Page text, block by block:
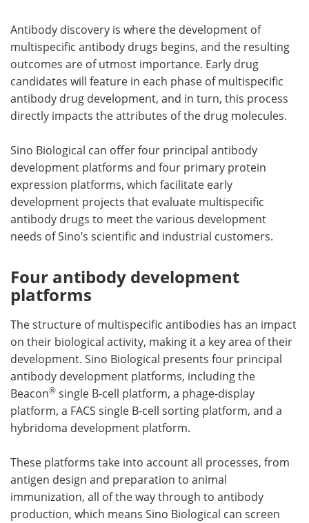
Antibody discovery is where the development of
multispecific antibody drugs begins, and the resulting
outcomes are of utmost importance. Early drug
candidates will feature in each phase of multispecific
antibody drug development, and in turn, this process
directly impacts the attributes of the drug molecules.
Sino Biological can offer four principal antibody
development platforms and four primary protein
expression platforms, which facilitate early
development projects that evaluate multispecific
antibody drugs to meet the various development
needs of Sino’s scientific and industrial customers.
Four antibody development
platforms
The structure of multispecific antibodies has an impact
on their biological activity, making it a key area of their
development. Sino Biological presents four principal
antibody development platforms, including the
Beacon® single B-cell platform, a phage-display
platform, a FACS single B-cell sorting platform, and a
hybridoma development platform.
These platforms take into account all processes, from
antigen design and preparation to animal
immunization, all of the way through to antibody
production, which means Sino Biological can screen